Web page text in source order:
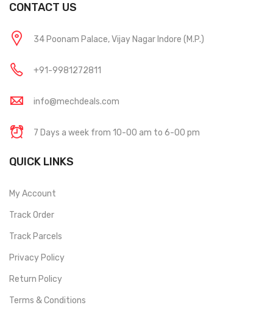
CONTACT US
34 Poonam Palace, Vijay Nagar Indore (M.P.)
+91-9981272811
info@mechdeals.com
7 Days a week from 10-00 am to 6-00 pm
QUICK LINKS
My Account
Track Order
Track Parcels
Privacy Policy
Return Policy
Terms & Conditions